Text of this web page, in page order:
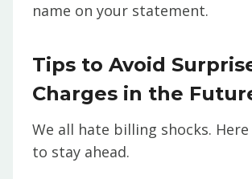
name on your statement.
Tips to Avoid
Charges in the
We all hate billing shocks. Here
to stay ahead.